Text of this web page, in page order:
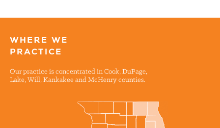
WHERE WE
PRACTICE
Our practice is concentrated in Cook, DuPage,
Lake, Will, Kankakee and McHenry counties.